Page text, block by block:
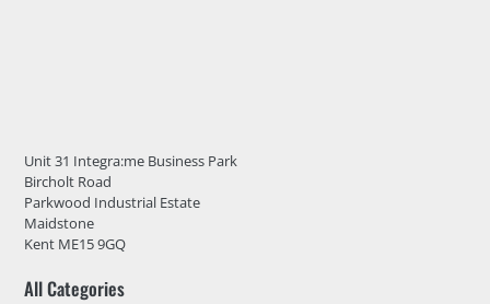
Unit 31 Integra:me Business Park
Bircholt Road
Parkwood Industrial Estate
Maidstone
Kent ME15 9GQ
All Categories